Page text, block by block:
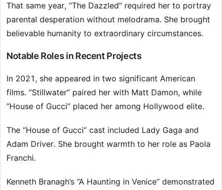
That same year, “The Dazzled” required her to portray
parental desperation without melodrama. She brought
believable humanity to extraordinary circumstances.
Notable Roles in Recent Projects
In 2021, she appeared in two significant American
films. “Stillwater” paired her with Matt Damon, while
“House of Gucci” placed her among Hollywood elite.
The “House of Gucci” cast included Lady Gaga and
Adam Driver. She brought warmth to her role as Paola
Franchi.
Kenneth Branagh’s “A Haunting in Venice” demonstrated